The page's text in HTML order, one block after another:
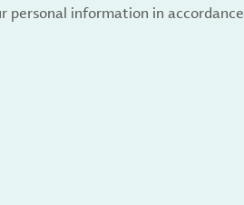
personal information in accordance